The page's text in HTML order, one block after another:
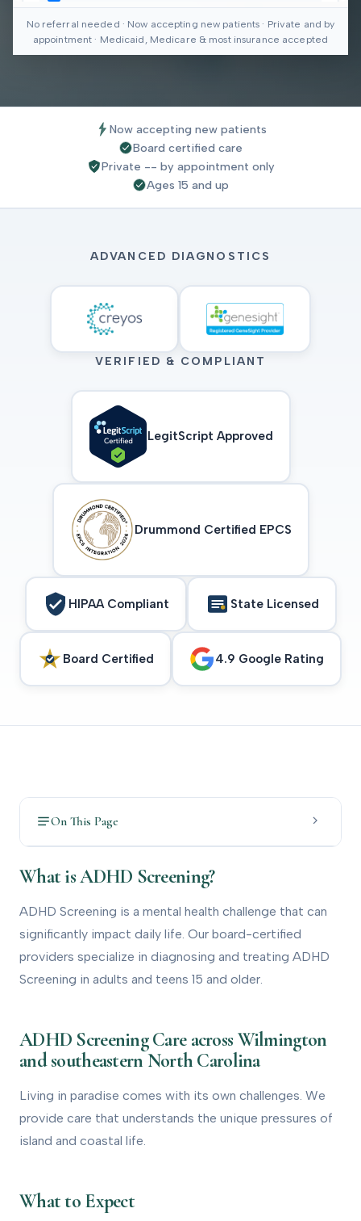
No referral needed · Now accepting new patients · Private and by
appointment · Medicaid, Medicare & most insurance accepted
Now accepting new patients
Board certified care
Private -- by appointment only
Ages 15 and up
ADVANCED DIAGNOSTICS
VERIFIED & COMPLIANT
LegitScript Approved
Drummond Certified EPCS
HIPAA Compliant State Licensed
Board Certified 4.9 Google Rating
On This Page
3 Treatment Options
4 How We Can Help
What is ADHD Screening?
ADHD Screening is a mental health challenge that can
significantly impact daily life. Our board-certified
providers specialize in diagnosing and treating ADHD
Screening in adults and teens 15 and older.
ADHD Screening Care across Wilmington
and southeastern North Carolina
Living in paradise comes with its own challenges. We
provide care that understands the unique pressures of
island and coastal life.
What to Expect